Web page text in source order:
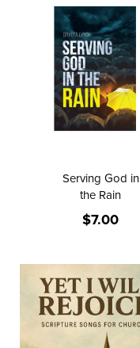
Serving God in
the Rain
$7.00